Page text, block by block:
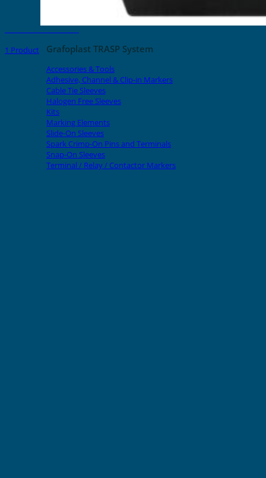
Grafoplast TRASP System
Accessories & Tools
Adhesive, Channel & Clip-in Markers
Cable Tie Sleeves
Halogen Free Sleeves
Kits
Marking Elements
Slide-On Sleeves
Spark Crimp-On Pins and Terminals
Snap-On Sleeves
Terminal / Relay / Contactor Markers
1 Product